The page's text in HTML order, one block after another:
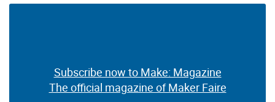
Subscribe now to Make: Magazine
The official magazine of Maker Faire